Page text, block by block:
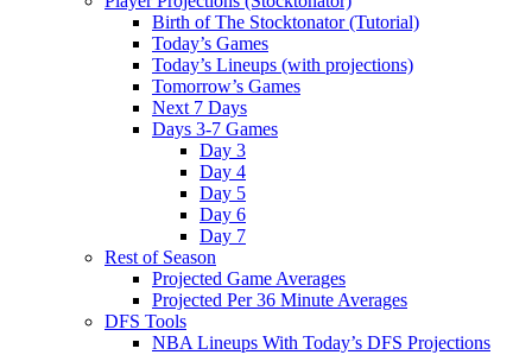
Birth of The Stocktonator (Tutorial)
Today’s Games
Today’s Lineups (with projections)
Tomorrow’s Games
Next 7 Days
Days 3-7 Games
Day 3
Day 4
Day 5
Day 6
Day 7
Rest of Season
Projected Game Averages
Projected Per 36 Minute Averages
DFS Tools
NBA Lineups With Today’s DFS Projections